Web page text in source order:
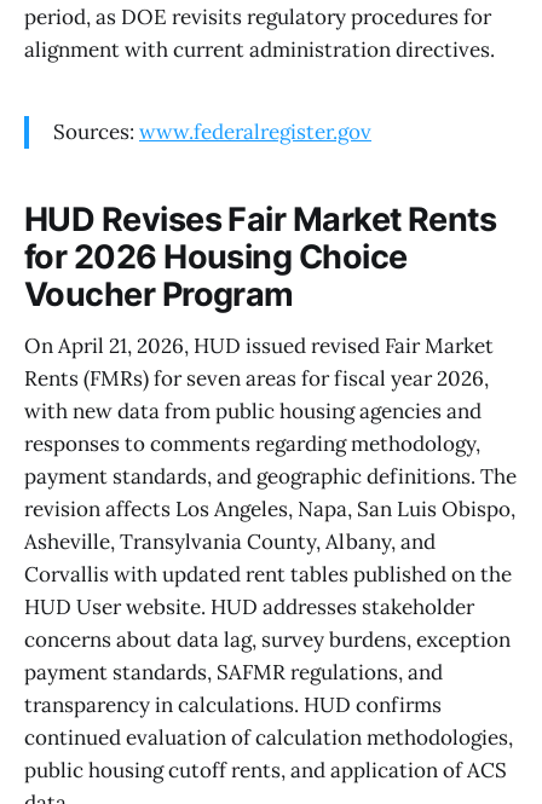
period, as DOE revisits regulatory procedures for
alignment with current administration directives.
Sources: www.federalregister.gov
HUD Revises Fair Market Rents
for 2026 Housing Choice
Voucher Program
On April 21, 2026, HUD issued revised Fair Market
Rents (FMRs) for seven areas for fiscal year 2026,
with new data from public housing agencies and
responses to comments regarding methodology,
payment standards, and geographic definitions. The
revision affects Los Angeles, Napa, San Luis Obispo,
Asheville, Transylvania County, Albany, and
Corvallis with updated rent tables published on the
HUD User website. HUD addresses stakeholder
concerns about data lag, survey burdens, exception
payment standards, SAFMR regulations, and
transparency in calculations. HUD confirms
continued evaluation of calculation methodologies,
public housing cutoff rents, and application of ACS